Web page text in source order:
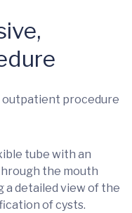
outpatient procedure
tube with an
the mouth
detailed view of the
of cysts.